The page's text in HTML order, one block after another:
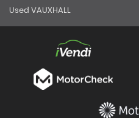
Used VAUXHALL